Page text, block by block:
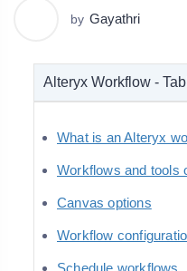
by Gayathri
Alteryx Workflow -
What is an Alteryx
Workflows and tools
Canvas options
Workflow